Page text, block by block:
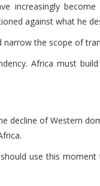
increasingly
against what he
the scope of
Africa must
decline of Western
use this